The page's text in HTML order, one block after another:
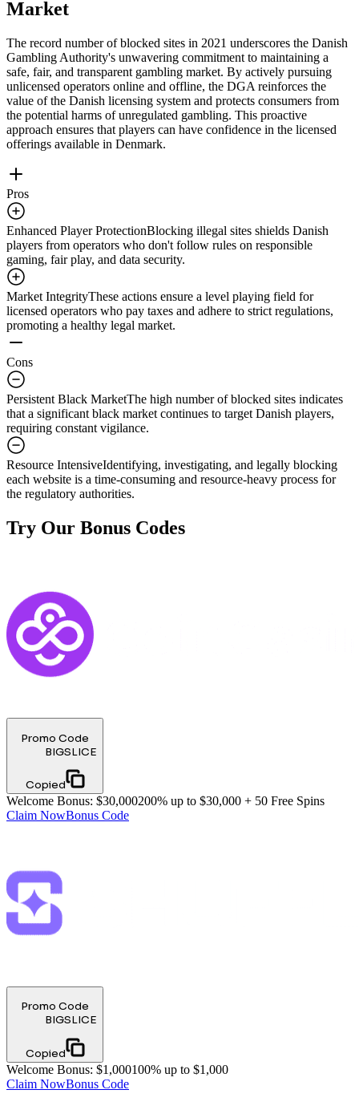
Market
The record number of blocked sites in 2021 underscores the Danish
Gambling Authority's unwavering commitment to maintaining a
safe, fair, and transparent gambling market. By actively pursuing
unlicensed operators online and offline, the DGA reinforces the
value of the Danish licensing system and protects consumers from
the potential harms of unregulated gambling. This proactive
approach ensures that players can have confidence in the licensed
offerings available in Denmark.
Pros
Enhanced Player ProtectionBlocking illegal sites shields Danish
players from operators who don't follow rules on responsible
gaming, fair play, and data security.
Market IntegrityThese actions ensure a level playing field for
licensed operators who pay taxes and adhere to strict regulations,
promoting a healthy legal market.
Cons
Persistent Black MarketThe high number of blocked sites indicates
that a significant black market continues to target Danish players,
requiring constant vigilance.
Resource IntensiveIdentifying, investigating, and legally blocking
each website is a time-consuming and resource-heavy process for
the regulatory authorities.
Try Our Bonus Codes
Promo Code
BIGSLICE
Copied
Welcome Bonus: $30,000200% up to $30,000 + 50 Free Spins
Claim NowBonus Code
Promo Code
BIGSLICE
Copied
Welcome Bonus: $1,000100% up to $1,000
Claim NowBonus Code